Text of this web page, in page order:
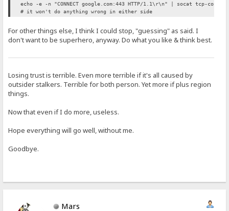
echo -e -n "CONNECT google.com:443 HTTP/1.1\r\n" | socat tcp-
# it won't do anything wrong in either side
For other things else, I think I could stop, "guessing" as said. I
don't want to be superhero, anyway. Do what you like & think best.
Losing trust is terrible. Even more terrible if it's all caused by
outsider stalkers. Terrible for both person. Yet more if plus region
things.
Now that even if I do more, useless.
Hope everything will go well, without me.
Goodbye.
Mars